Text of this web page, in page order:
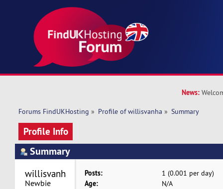
News:
Forums FindUKHosting » Profile of willisvanha » Summary
Profile Info
Summary
Newbie
Posts: 1 (0.001 per day)
Age: N/A